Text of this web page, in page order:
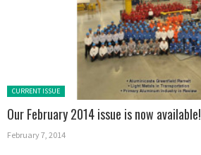
Posted in:
CURRENT ISSUE
Our February 2014 issue is now available!
February 7, 2014